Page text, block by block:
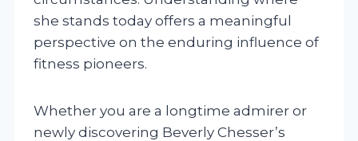
she stands today offers a meaningful
perspective on the enduring influence of
fitness pioneers.
Whether you are a longtime admirer or
newly discovering Beverly Chesser’s